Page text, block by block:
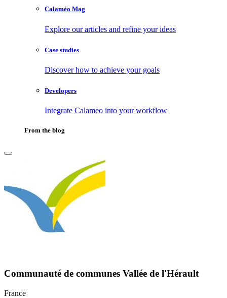
Calaméo Mag
Explore our articles and refine your ideas
Case studies
Discover how to achieve your goals
Developers
Integrate Calameo into your workflow
From the blog
Communauté de communes Vallée de l'Hérault
France